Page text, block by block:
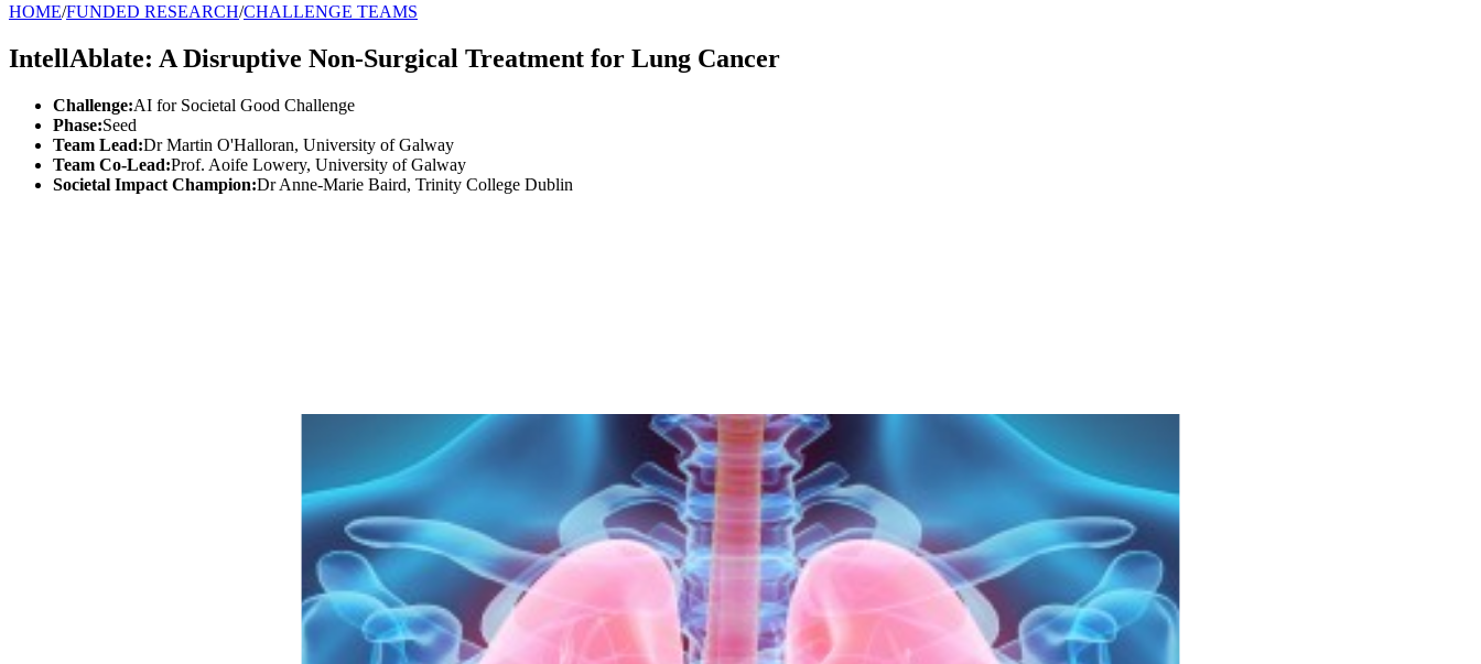
HOME/FUNDED RESEARCH/CHALLENGE TEAMS
IntellAblate: A Disruptive Non-Surgical Treatment for Lung Cancer
Challenge:AI for Societal Good Challenge
Phase:Seed
Team Lead:Dr Martin O'Halloran, University of Galway
Team Co-Lead:Prof. Aoife Lowery, University of Galway
Societal Impact Champion:Dr Anne-Marie Baird, Trinity College Dublin